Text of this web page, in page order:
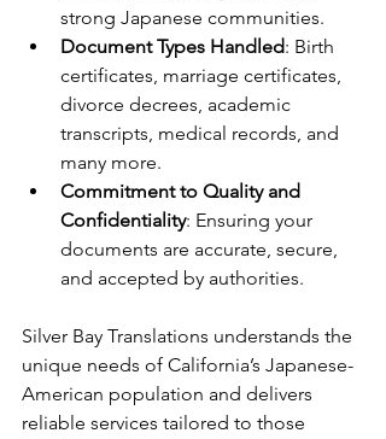
strong Japanese communities.
Document Types Handled: Birth
certificates, marriage certificates,
divorce decrees, academic
transcripts, medical records, and
many more.
Commitment to Quality and
Confidentiality: Ensuring your
documents are accurate, secure,
and accepted by authorities.
Silver Bay Translations understands the
unique needs of California’s Japanese-
American population and delivers
reliable services tailored to those